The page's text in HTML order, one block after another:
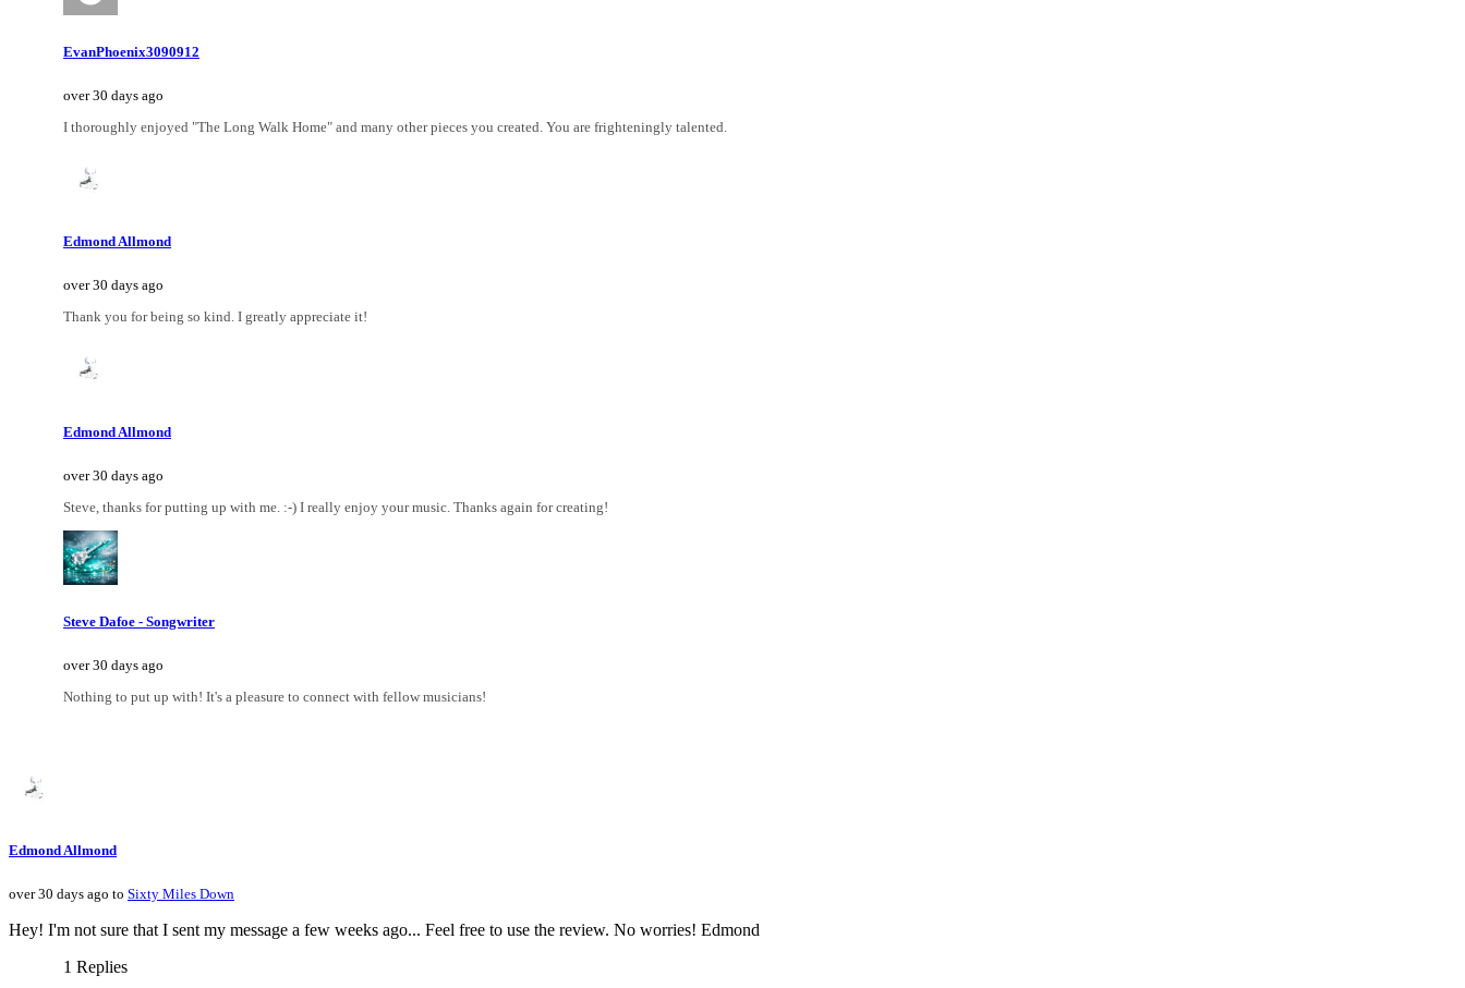
EvanPhoenix3090912
over 30 days ago
I thoroughly enjoyed "The Long Walk Home" and many other pieces you created. You are frighteningly talented.
Edmond Allmond
over 30 days ago
Thank you for being so kind. I greatly appreciate it!
Edmond Allmond
over 30 days ago
Steve, thanks for putting up with me. :-) I really enjoy your music. Thanks again for creating!
Steve Dafoe - Songwriter
over 30 days ago
Nothing to put up with! It's a pleasure to connect with fellow musicians!
Edmond Allmond
over 30 days ago to Sixty Miles Down
Hey! I'm not sure that I sent my message a few weeks ago... Feel free to use the review. No worries! Edmond
1 Replies